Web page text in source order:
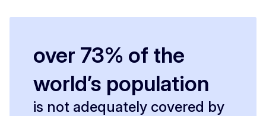
over 73% of the
world’s population
is not adequately covered by